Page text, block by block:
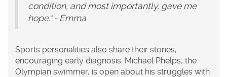
condition, and most importantly, gave me
hope." - Emma
Sports personalities also share their stories,
encouraging early diagnosis. Michael Phelps, the
Olympian swimmer, is open about his struggles with